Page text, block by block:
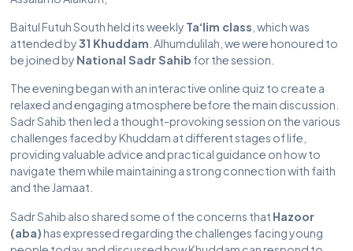
Baitul Futuh South held its weekly Ta‘lim class , which was
attended by31 Khuddam . Alhumdulilah, we were honoured to
be joined by National Sadr Sahib for the session.
The evening began with an interactive online quiz to create a
relaxed and engaging atmosphere before the main discussion.
Sadr Sahib then led a thought-provoking session on the various
challenges faced by Khuddam at different stages of life,
providing valuable advice and practical guidance on how to
navigate them while maintaining a strong connection with faith
and the Jamaat.
Sadr Sahib also shared some of the concerns that Hazoor
(aba)has expressed regarding the challenges facing young